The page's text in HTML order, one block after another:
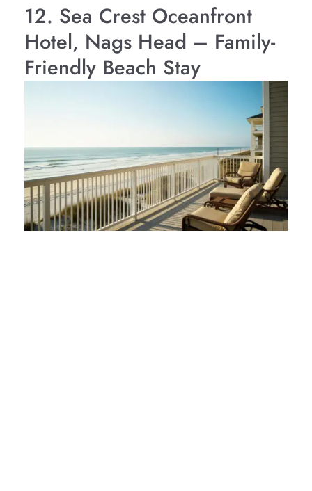
12. Sea Crest Oceanfront
Hotel, Nags Head – Family-
Friendly Beach Stay